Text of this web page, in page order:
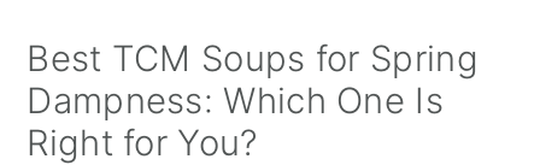
Best TCM Soups for Spring
Dampness: Which One Is
Right for You?